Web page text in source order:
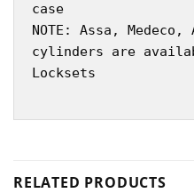
case
NOTE: Assa,
cylinders are
Locksets
RELATED PRODUCTS